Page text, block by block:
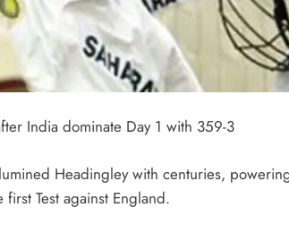
India dominate Day 1 with 359-3
Headingley with centuries,
Test against England.